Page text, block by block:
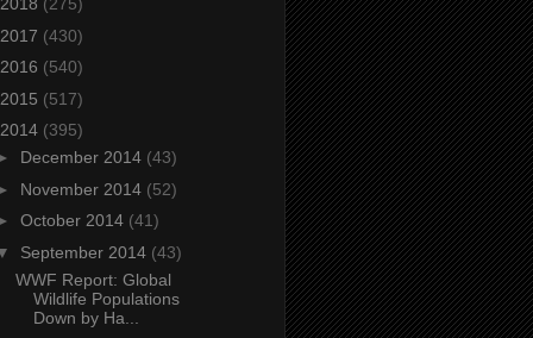
2017 (430)
2016 (540)
2015 (517)
2014 (395)
December 2014 (43)
November 2014 (52)
October 2014 (41)
September 2014 (43)
WWF Report: Global
Wildlife Populations
Down by Ha...